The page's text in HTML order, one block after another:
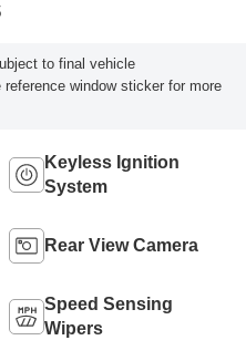
to final vehicle
window sticker for more
Keyless Ignition
System
Rear View Camera
Speed Sensing
Wipers